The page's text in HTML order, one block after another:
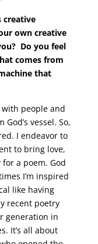
creative
own creative
Do you feel
comes from
that
people and
vessel. So,
I endeavor to
to bring love,
a poem. God
I’m inspired
like having
recent poetry
generation in
It’s all about